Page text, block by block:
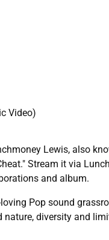
Lewis, also
Stream it via
and album.
Pop sound
nature, diversity and